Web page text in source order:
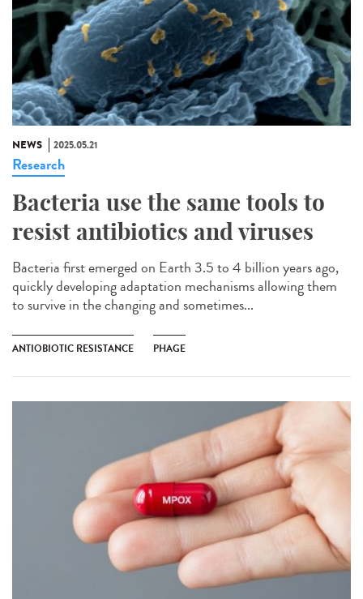
NEWS 2025.05.21
Research
Bacteria use the same tools to
resist antibiotics and viruses
Bacteria first emerged on Earth 3.5 to 4 billion years ago,
quickly developing adaptation mechanisms allowing them
to survive in the changing and sometimes...
ANTIOBIOTIC RESISTANCE PHAGE